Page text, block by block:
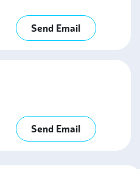
Send Email
Send Email